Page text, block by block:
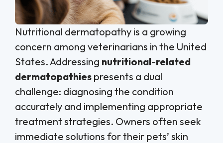
Nutritional dermatopathy is a growing
concern among veterinarians in the United
States. Addressing nutritional-related
dermatopathies presents a dual
challenge: diagnosing the condition
accurately and implementing appropriate
treatment strategies. Owners often seek
immediate solutions for their pets’ skin